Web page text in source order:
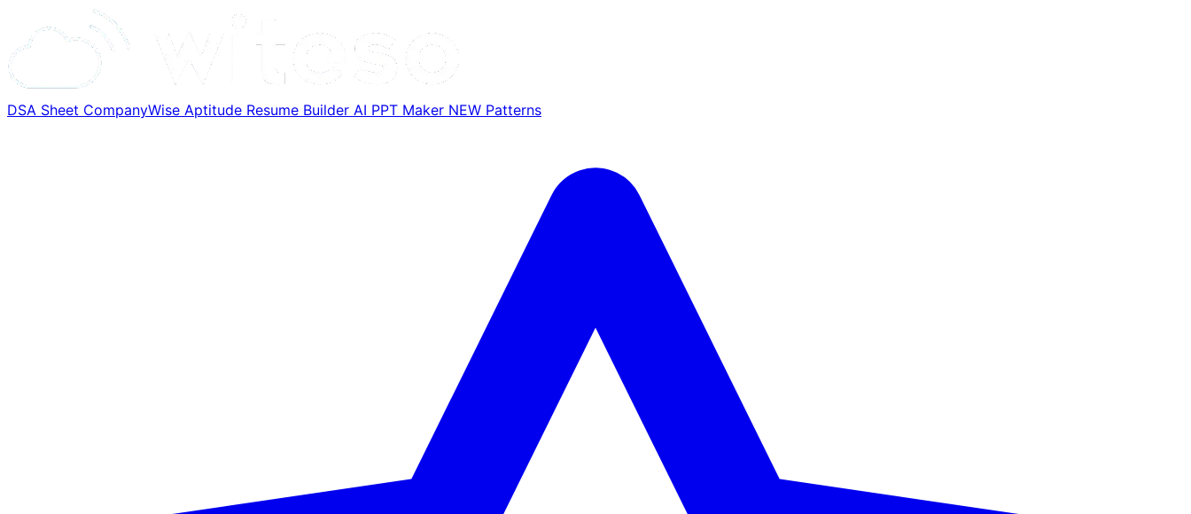
DSA Sheet CompanyWise Aptitude Resume Builder AI PPT Maker NEW Patterns